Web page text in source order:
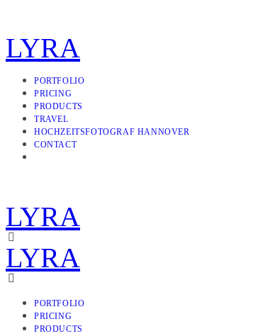
LYRA
PORTFOLIO
PRICING
PRODUCTS
TRAVEL
HOCHZEITSFOTOGRAF HANNOVER
CONTACT
LYRA
LYRA
PORTFOLIO
PRICING
PRODUCTS